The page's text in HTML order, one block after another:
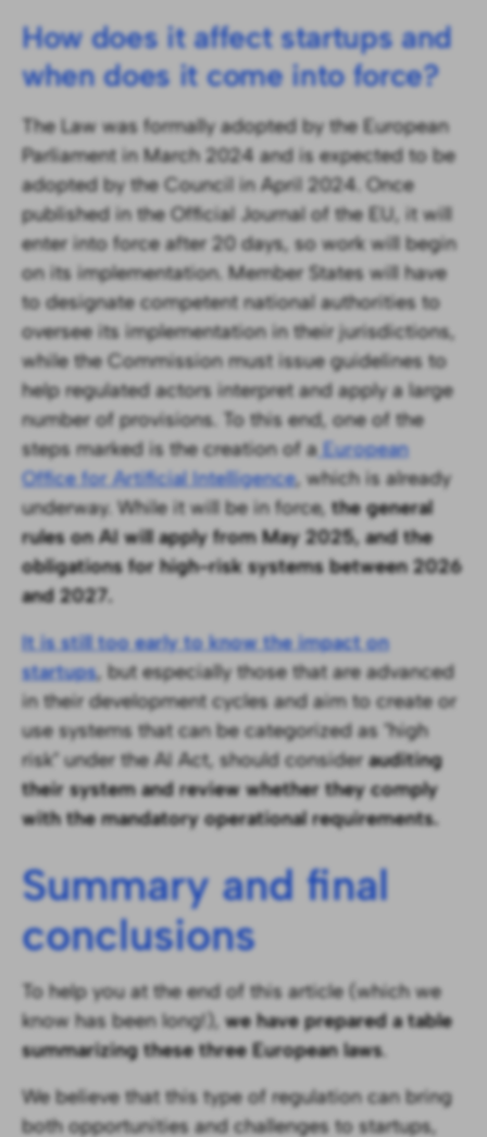
How does it affect startups and
when does it come into force?
The Law was formally adopted by the European
Parliament in March 2024 and is expected to be
adopted by the Council in April 2024. Once
published in the Official Journal of the EU, it will
enter into force after 20 days, so work will begin
on its implementation. Member States will have
to designate competent national authorities to
oversee its implementation in their jurisdictions,
while the Commission must issue guidelines to
help regulated actors interpret and apply a large
number of provisions. To this end, one of the
steps marked is the creation of aEuropean
Office for Artificial Intelligence, which is already
underway. While it will be in force,the general
rules on AI will apply from May 2025, and the
obligations for high-risk systems between 2026
and 2027.
It is still too early to know the impact on
startups, but especially those that are advanced
in their development cycles and aim to create or
use systems that can be categorized as "high
risk" under the AI Act, should considerauditing
their system and review whether they comply
with the mandatory operational requirements.
Summary and final
conclusions
To help you at the end of this article (which we
know has been long!),we have prepared a table
summarizing these three European laws.
We believe that this type of regulation can bring
both opportunities and challenges to startups,